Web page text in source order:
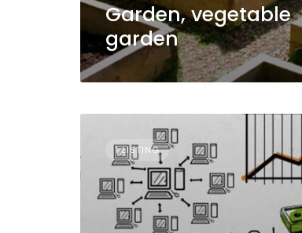
Garden, vegetable
garden
1 LISTING